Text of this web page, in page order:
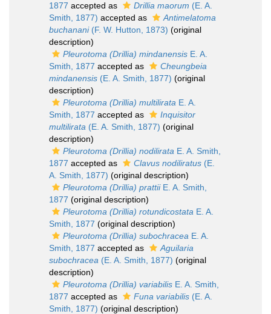
1877 accepted as Drillia maorum (E. A.
Smith, 1877) accepted as
Antimelatoma
buchanani(F. W. Hutton, 1873) (original
description)
Pleurotoma (Drillia) mindanensis E. A.
Smith, 1877 accepted as
Cheungbeia
mindanensis (E. A. Smith, 1877) (original
description)
Pleurotoma (Drillia) multilirata E. A.
Smith, 1877 accepted as
Inquisitor
multilirata (E. A. Smith, 1877) (original
description)
Pleurotoma (Drillia) nodilirata E. A. Smith,
1877 accepted as Clavus nodiliratus (E.
A. Smith, 1877) (original description)
Pleurotoma (Drillia) prattiiE. A. Smith,
1877 (original description)
Pleurotoma (Drillia) rotundicostata E. A.
Smith, 1877 (original description)
Pleurotoma (Drillia) subochracea E. A.
Smith, 1877 accepted as
Aguilaria
subochracea (E. A. Smith, 1877) (original
description)
Pleurotoma (Drillia) variabilis E. A. Smith,
1877 accepted as Funa variabilis (E. A.
Smith, 1877) (original description)